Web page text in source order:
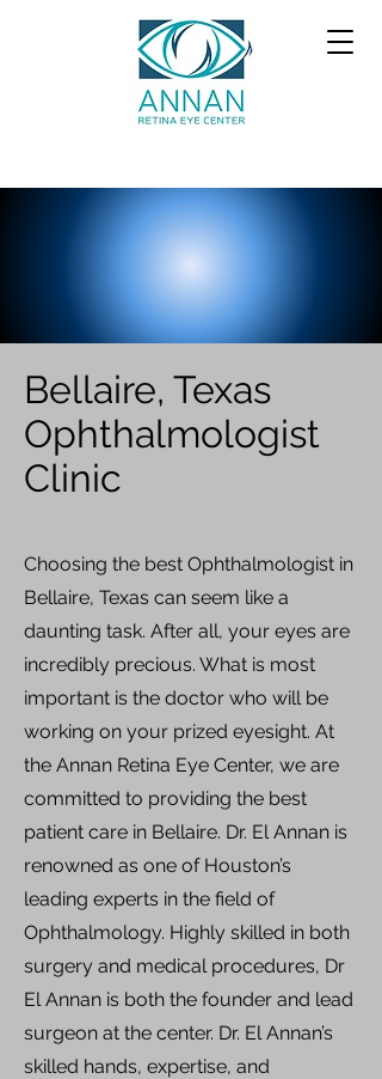
Bellaire, Texas
Ophthalmologist
Clinic
Choosing the best Ophthalmologist in
Bellaire, Texas can seem like a
daunting task. After all, your eyes are
incredibly precious. What is most
important is the doctor who will be
working on your prized eyesight. At
the Annan Retina Eye Center, we are
committed to providing the best
patient care in Bellaire. Dr. El Annan is
renowned as one of Houston’s
leading experts in the field of
Ophthalmology. Highly skilled in both
surgery and medical procedures, Dr
El Annan is both the founder and lead
surgeon at the center. Dr. El Annan’s
skilled hands, expertise, and